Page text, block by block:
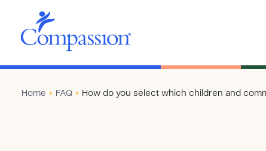
Home › FAQ › How do you select which children and